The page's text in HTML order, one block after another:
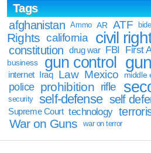
Tags
afghanistan
Ammo AR ATF
Rights california civil
constitution drug war FBI First
business
gun control
internet Iraq Law Mexico middle
police prohibition rifle
security self-defense self
Supreme Court technology
War on Guns war on terror